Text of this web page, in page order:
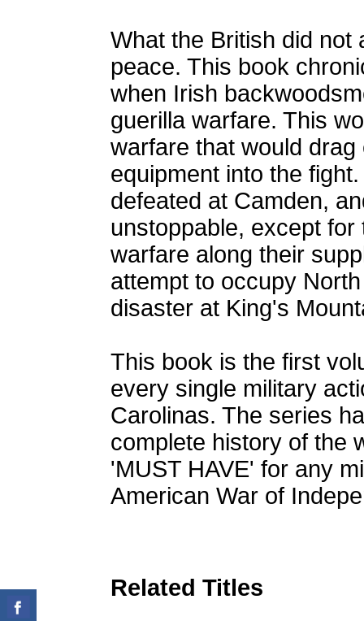
What the British did not
peace. This book
when Irish
guerilla warfare. This
warfare that would
equipment into the
defeated at Camden,
unstoppable, except
warfare along their
attempt to occupy
disaster at King's
This book is the first
every single military
Carolinas. The series
complete history of the
'MUST HAVE' for any
American War of
Related Titles